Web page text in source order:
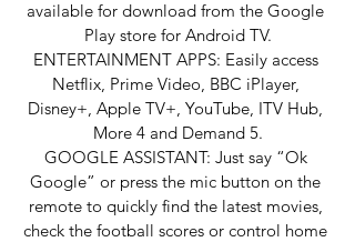
available for download from the Google
Play store for Android TV.
ENTERTAINMENT APPS: Easily access
Netflix, Prime Video, BBC iPlayer,
Disney+, Apple TV+, YouTube, ITV Hub,
More 4 and Demand 5.
GOOGLE ASSISTANT: Just say “Ok
Google” or press the mic button on the
remote to quickly find the latest movies,
check the football scores or control home